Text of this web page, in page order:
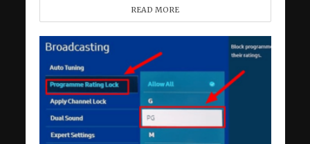
READ MORE